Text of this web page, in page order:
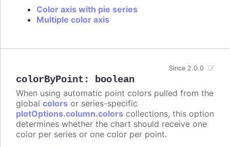
Color axis with pie series
Multiple color axis
colorByPoint : boolean
Since 2.0.0
When using automatic point colors pulled from the
global colors or series-specific
plotOptions.column.colors collections, this option
determines whether the chart should receive one
color per series or one color per point.